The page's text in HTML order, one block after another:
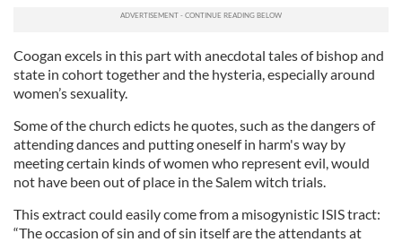
Coogan excels in this part with anecdotal tales of bishop and
state in cohort together and the hysteria, especially around
women’s sexuality.
Some of the church edicts he quotes, such as the dangers of
attending dances and putting oneself in harm's way by
meeting certain kinds of women who represent evil, would
not have been out of place in the Salem witch trials.
This extract could easily come from a misogynistic ISIS tract:
“The occasion of sin and of sin itself are the attendants at